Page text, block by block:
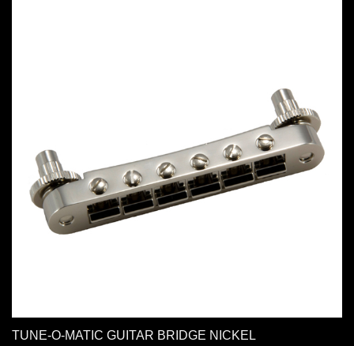
TUNE-O-MATIC GUITAR BRIDGE NICKEL